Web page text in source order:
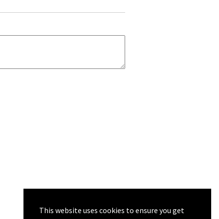
This website uses cookies to ensure you get